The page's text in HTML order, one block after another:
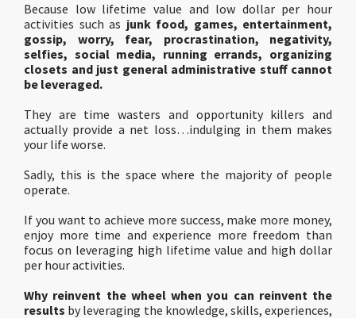
Because low lifetime value and low dollar per hour
activities such as junk food, games, entertainment,
gossip, worry, fear, procrastination, negativity,
selfies, social media, running errands, organizing
closets and just general administrative stuff cannot
be leveraged.
They are time wasters and opportunity killers and
actually provide a net loss…indulging in them makes
your life worse.
Sadly, this is the space where the majority of people
operate.
If you want to achieve more success, make more money,
enjoy more time and experience more freedom than
focus on leveraging high lifetime value and high dollar
per hour activities.
Why reinvent the wheel when you can reinvent the
results by leveraging the knowledge, skills, experiences,